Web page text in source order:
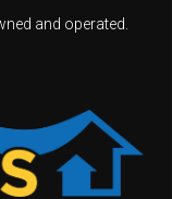
and operated.